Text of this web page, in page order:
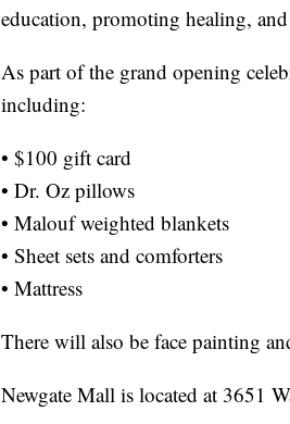
education, promoting healing,
As part of the grand opening
including:
• $100 gift card
• Dr. Oz pillows
• Malouf weighted blankets
• Sheet sets and comforters
• Mattress
There will also be face painting
Newgate Mall is located at 3651